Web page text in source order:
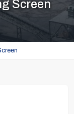
Screen